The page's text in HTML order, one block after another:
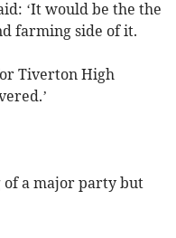
‘It would be the the
farming side of it.
Tiverton High
of a major party but